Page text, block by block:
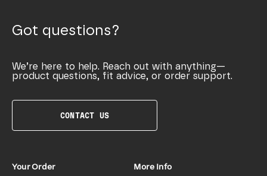
Got questions?
We’re here to help. Reach out with anything—
product questions, fit advice, or order support.
CONTACT US
Your Order More Info